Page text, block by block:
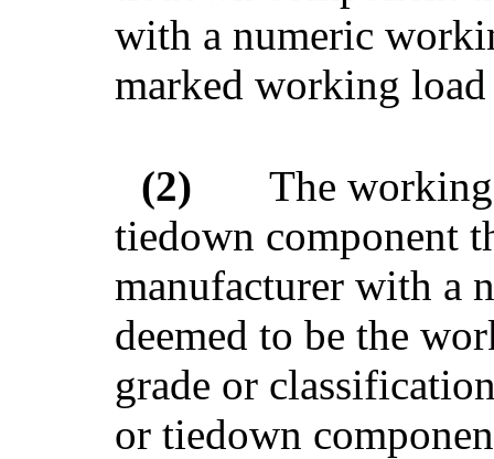
with a numeric
marked working
(2)
The
tiedown component
manufacturer with a
deemed to be the
grade or
or tiedown